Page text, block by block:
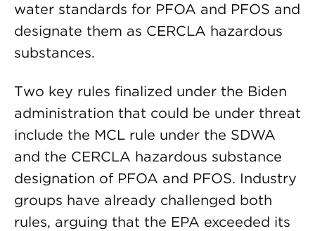
water standards for PFOA and PFOS and
designate them as CERCLA hazardous
substances.
Two key rules finalized under the Biden
administration that could be under threat
include the MCL rule under the SDWA
and the CERCLA hazardous substance
designation of PFOA and PFOS. Industry
groups have already challenged both
rules, arguing that the EPA exceeded its